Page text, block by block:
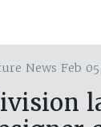
News Feb